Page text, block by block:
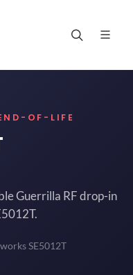
OF-LIFE
Guerrilla RF drop-in
SE5012T